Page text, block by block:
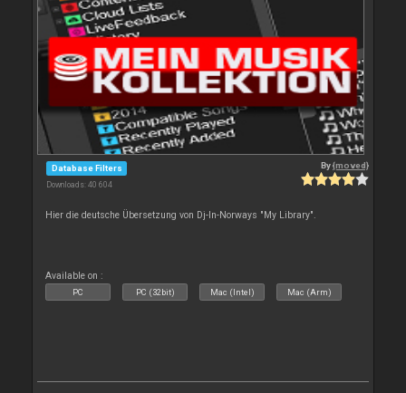
Database Filters
Downloads: 40 604
By{moved}
Hier die deutsche Übersetzung von Dj-In-Norways "My Library".
Available on :
PC PC (32bit) Mac (Intel) Mac (Arm)